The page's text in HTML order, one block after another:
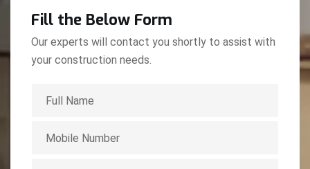
Fill the Below Form
Our experts will contact you shortly to assist with
your construction needs.